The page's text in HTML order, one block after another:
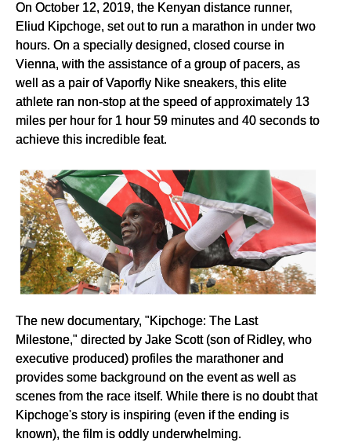
On October 12, 2019, the Kenyan distance runner,
Eliud Kipchoge, set out to run a marathon in under two
hours. On a specially designed, closed course in
Vienna, with the assistance of a group of pacers, as
well as a pair of Vaporfly Nike sneakers, this elite
athlete ran non-stop at the speed of approximately 13
miles per hour for 1 hour 59 minutes and 40 seconds to
achieve this incredible feat.
The new documentary, "Kipchoge: The Last
Milestone," directed by Jake Scott (son of Ridley, who
executive produced) profiles the marathoner and
provides some background on the event as well as
scenes from the race itself. While there is no doubt that
Kipchoge's story is inspiring (even if the ending is
known), the film is oddly underwhelming.